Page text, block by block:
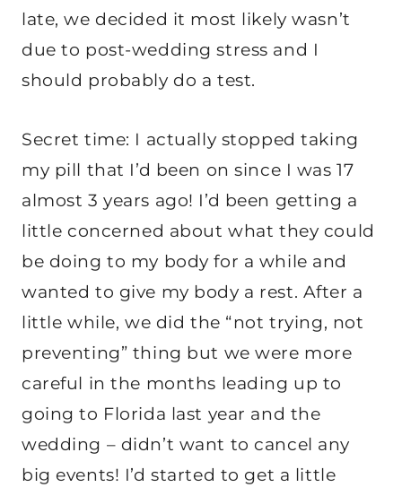
late, we decided it most likely wasn’t
due to post-wedding stress and I
should probably do a test.
Secret time: I actually stopped taking
my pill that I’d been on since I was 17
almost 3 years ago! I’d been getting a
little concerned about what they could
be doing to my body for a while and
wanted to give my body a rest. After a
little while, we did the “not trying, not
preventing” thing but we were more
careful in the months leading up to
going to Florida last year and the
wedding – didn’t want to cancel any
big events! I’d started to get a little